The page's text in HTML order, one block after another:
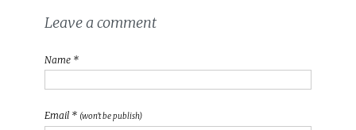
Leave a comment
Name *
Email * (won't be publish)